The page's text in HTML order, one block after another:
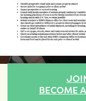
BECOME